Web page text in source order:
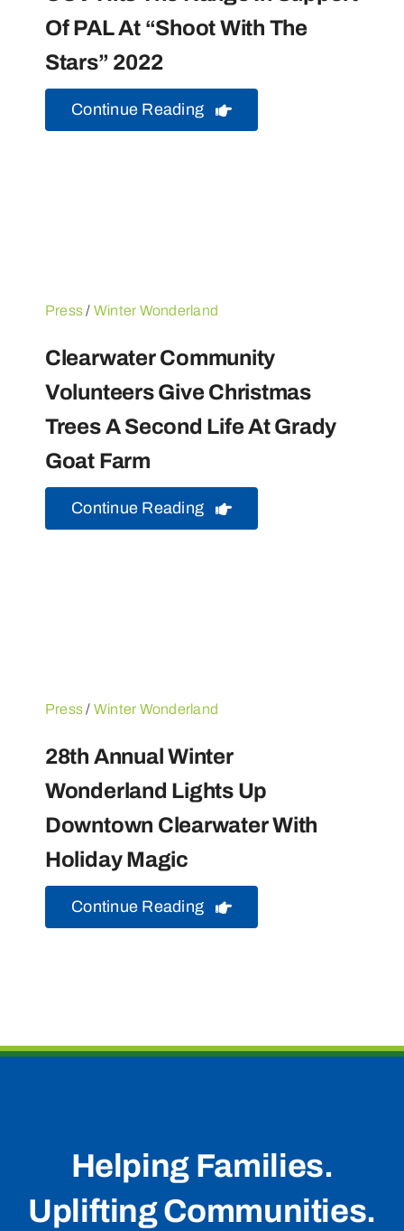
Of PAL At “Shoot With The
Stars” 2022
Continue Reading
Press/ Winter Wonderland
Clearwater Community
Volunteers Give Christmas
Trees A Second Life At Grady
Goat Farm
Continue Reading
Press/ Winter Wonderland
28th Annual Winter
Wonderland Lights Up
Downtown Clearwater With
Holiday Magic
Continue Reading
Helping Families.
Uplifting Communities.